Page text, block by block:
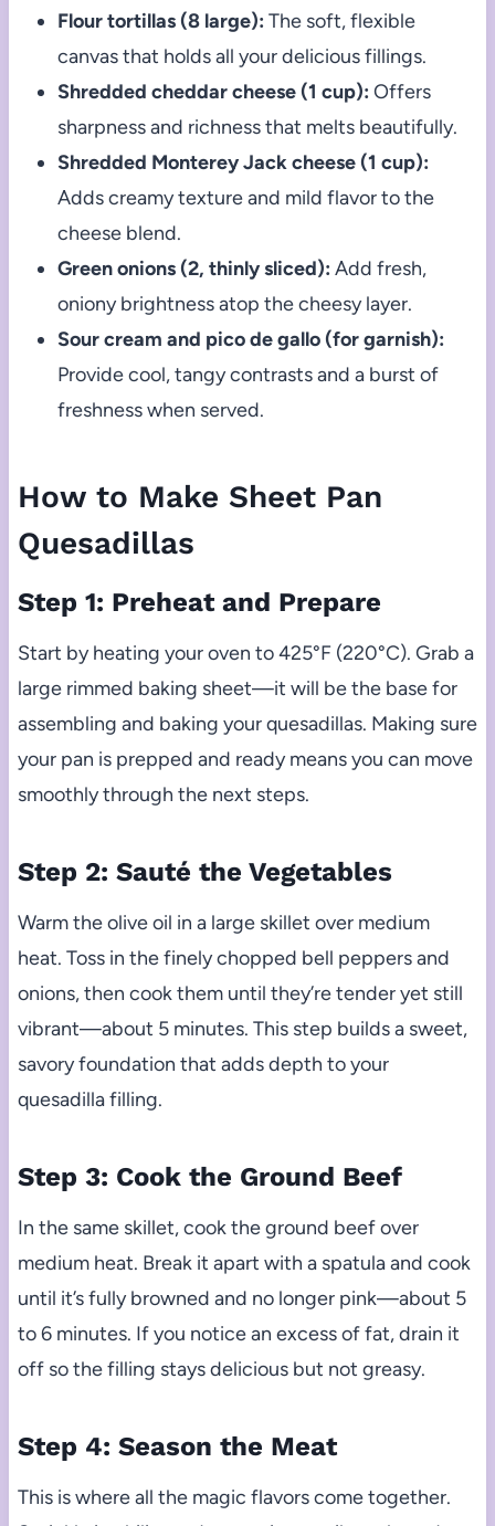
Flour tortillas (8 large): The soft, flexible
canvas that holds all your delicious fillings.
Shredded cheddar cheese (1 cup): Offers
sharpness and richness that melts beautifully.
Shredded Monterey Jack cheese (1 cup):
Adds creamy texture and mild flavor to the
cheese blend.
Green onions (2, thinly sliced): Add fresh,
oniony brightness atop the cheesy layer.
Sour cream and pico de gallo (for garnish):
Provide cool, tangy contrasts and a burst of
freshness when served.
How to Make Sheet Pan
Quesadillas
Step 1: Preheat and Prepare
Start by heating your oven to 425°F (220°C). Grab a
large rimmed baking sheet—it will be the base for
assembling and baking your quesadillas. Making sure
your pan is prepped and ready means you can move
smoothly through the next steps.
Step 2: Sauté the Vegetables
Warm the olive oil in a large skillet over medium
heat. Toss in the finely chopped bell peppers and
onions, then cook them until they’re tender yet still
vibrant—about 5 minutes. This step builds a sweet,
savory foundation that adds depth to your
quesadilla filling.
Step 3: Cook the Ground Beef
In the same skillet, cook the ground beef over
medium heat. Break it apart with a spatula and cook
until it’s fully browned and no longer pink—about 5
to 6 minutes. If you notice an excess of fat, drain it
off so the filling stays delicious but not greasy.
Step 4: Season the Meat
This is where all the magic flavors come together.